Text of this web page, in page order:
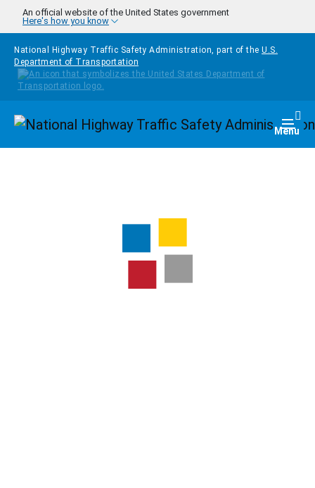
Skip to main content
An official website of the United States government
Here's how you know
National Highway Traffic Safety Administration, part of the U.S.
Department of Transportation
Homepage Menu